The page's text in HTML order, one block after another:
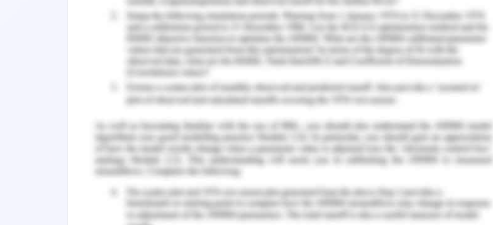
the market significantly. Therefore, if Accor invests money in these companies for its
bookings, there will be no loss in terms of doubts on the sustainability of these
companies or replacement in the short run by any other company. Further, if we look
at the data, it can be analysed that the brand health of the top five online travel
agencies is good, customers prefer to use them and are also trusted by the customers.
The number of hotels available on expedia and booking.com are also much more and
monthly visitors' numbers are also large (Lee and Baker 2017). Thus, even though the
top OTA charges more, they are also trustworthy to generate traffic for Accor.
The third option available with the company is to work on its own digital channels and
increase the number of online bookings. Accor is performing well on its own digital
channels in terms of attracting customers and online bookings. The company already
possesses its master corporate portal by the name of AccorHotels.com. Moreover,
there are individual websites for its different brands and also mobile application. Also,